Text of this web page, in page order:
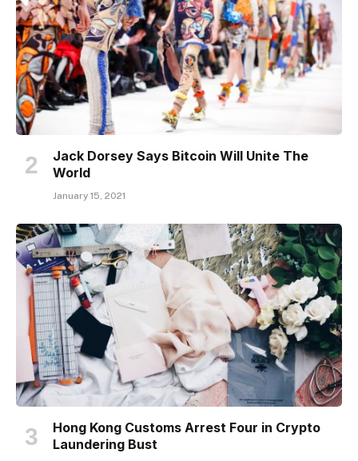
Jack Dorsey Says Bitcoin Will Unite The
World
January 15, 2021
Hong Kong Customs Arrest Four in Crypto
Laundering Bust